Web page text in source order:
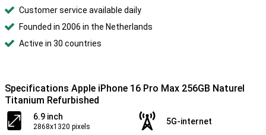
Customer service available daily
Founded in 2006 in the Netherlands
Active in 30 countries
Specifications Apple iPhone 16 Pro Max 256GB Naturel
Titanium Refurbished
6.9 inch
2868x1320 pixels
5G-internet